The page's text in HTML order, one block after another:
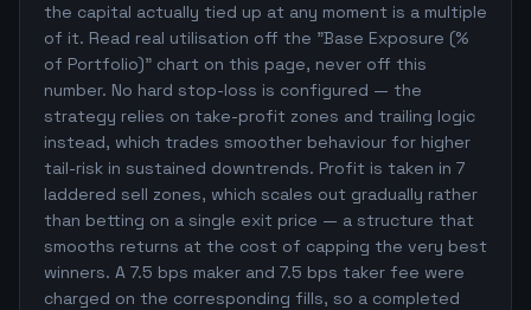
the capital actually tied up at any moment is a multiple
of it. Read real utilisation off the "Base Exposure (%
of Portfolio)" chart on this page, never off this
number. No hard stop-loss is configured — the
strategy relies on take-profit zones and trailing logic
instead, which trades smoother behaviour for higher
tail-risk in sustained downtrends. Profit is taken in 7
laddered sell zones, which scales out gradually rather
than betting on a single exit price — a structure that
smooths returns at the cost of capping the very best
winners. A 7.5 bps maker and 7.5 bps taker fee were
charged on the corresponding fills, so a completed